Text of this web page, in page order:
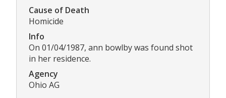
Cause of Death
Homicide
Info
On 01/04/1987, ann bowlby was found shot
in her residence.
Agency
Ohio AG